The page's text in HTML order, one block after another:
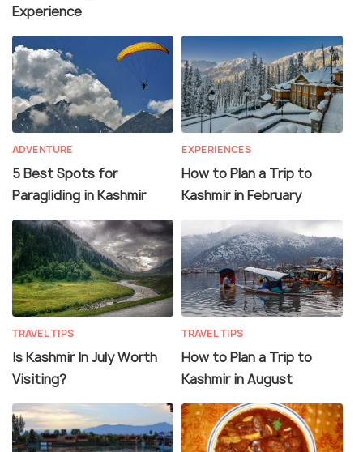
Experience
ADVENTURE
5 Best Spots for
Paragliding in Kashmir
EXPERIENCES
How to Plan a Trip to
Kashmir in February
TRAVEL TIPS
Is Kashmir In July Worth
Visiting?
TRAVEL TIPS
How to Plan a Trip to
Kashmir in August